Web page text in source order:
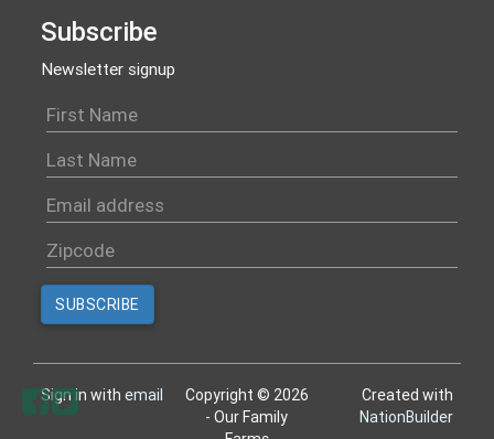
Subscribe
Newsletter signup
Sign in withemail
Copyright © 2026
- Our Family
Created with
NationBuilder